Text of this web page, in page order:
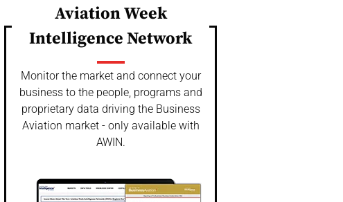
Aviation Week
Intelligence Network
Monitor the market and connect your
business to the people, programs and
proprietary data driving the Business
Aviation market - only available with
AWIN.